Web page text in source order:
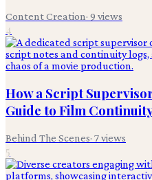
Content Creation· 9 views
4
How a Script
Guide to Film
Behind The Scenes· 7views
5